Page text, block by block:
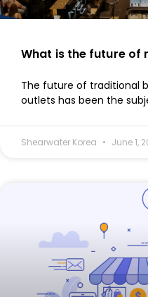
What is the future of
The future of traditional
outlets has been the
Shearwater Korea June 1,